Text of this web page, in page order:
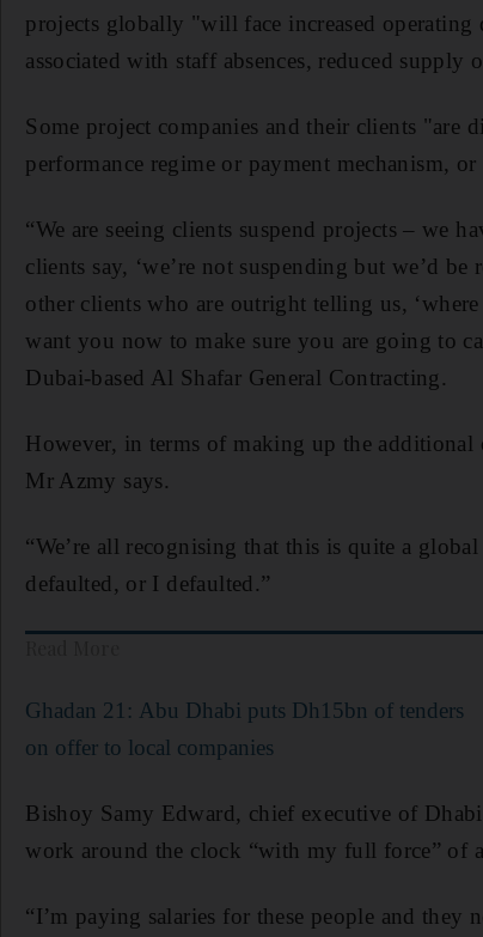
projects globally "will face increased
associated with staff absences, reduced
Some project companies and their clients "are
performance regime or payment mechanism,
“We are seeing clients suspend projects – we
clients say, ‘we’re not suspending but we’d
other clients who are outright telling us,
want you now to make sure you are going to
Dubai-based Al Shafar General Contracting.
However, in terms of making up the additional
Mr Azmy says.
“We’re all recognising that this is quite a
defaulted, or I defaulted.”
Ghadan 21: Abu Dhabi puts Dh15bn of tenders
on offer to local companies
Bishoy Samy Edward, chief executive of
work around the clock “with my full force” of
“I’m paying salaries for these people and they